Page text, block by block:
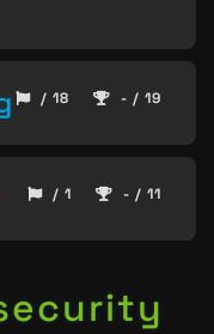
/ 18 - / 19
/ 1 - / 11